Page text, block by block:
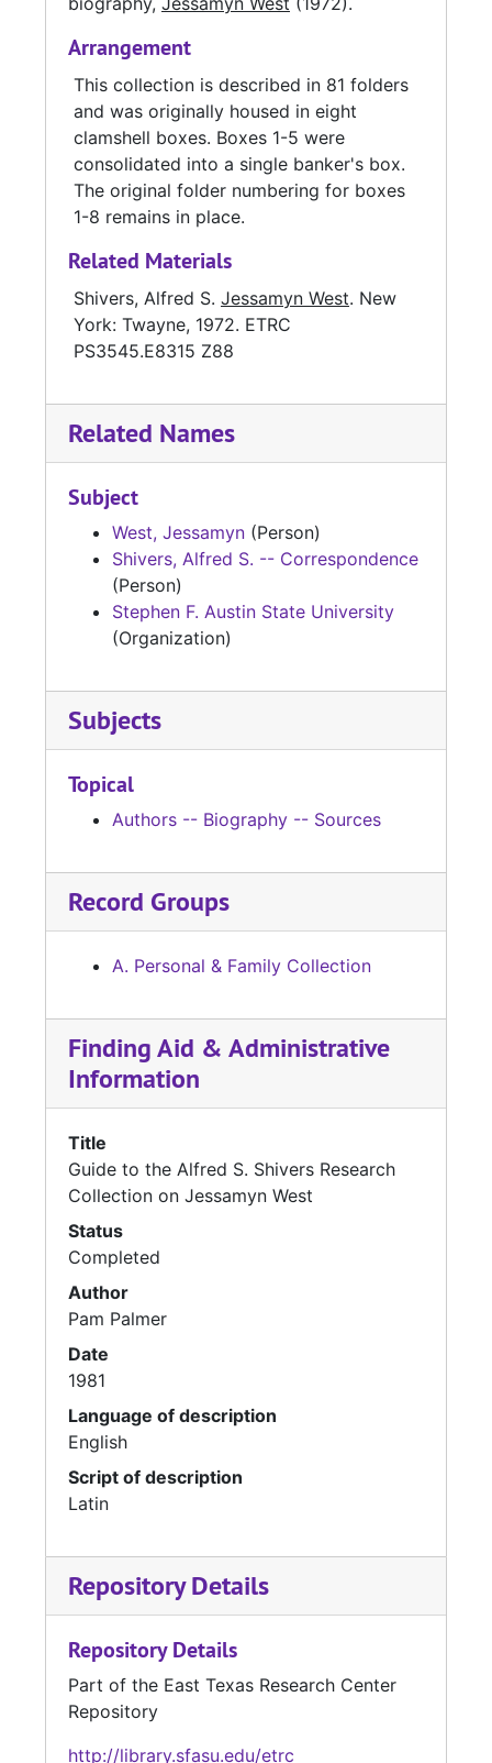
Arrangement
This collection is described in 81 folders
and was originally housed in eight
clamshell boxes. Boxes 1-5 were
consolidated into a single banker's box.
The original folder numbering for boxes
1-8 remains in place.
Related Materials
Shivers, Alfred S. Jessamyn West. New
York: Twayne, 1972. ETRC
PS3545.E8315 Z88
Related Names
Subject
West, Jessamyn (Person)
Shivers, Alfred S. -- Correspondence
(Person)
Stephen F. Austin State University
(Organization)
Subjects
Topical
Authors -- Biography -- Sources
Record Groups
A. Personal & Family Collection
Finding Aid & Administrative
Information
Title
Guide to the Alfred S. Shivers Research
Collection on Jessamyn West
Status
Completed
Author
Pam Palmer
Date
1981
Language of description
English
Script of description
Latin
Repository Details
Repository Details
Part of the East Texas Research Center
Repository
http://library.sfasu.edu/etrc